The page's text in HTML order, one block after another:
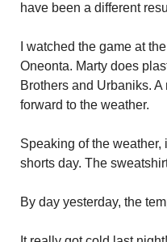
have been a different
I watched the game at
Oneonta. Marty does
Brothers and Urbaniks.
forward to the weather.
Speaking of the weather,
shorts day. The
By day yesterday, the